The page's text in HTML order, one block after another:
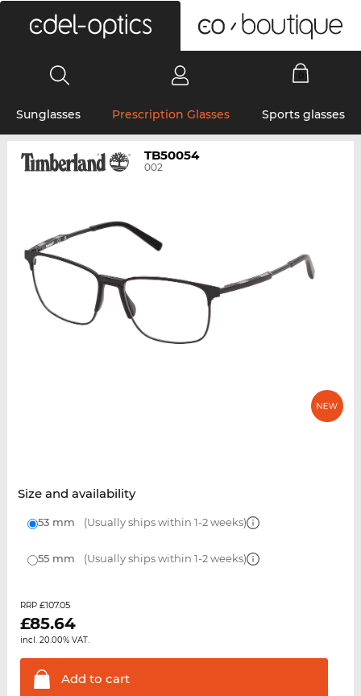
Sunglasses Prescription Glasses Sports glasses
TB50054
002
Size and availability
53 mm (Usually ships within 1-2 weeks)
55 mm (Usually ships within 1-2 weeks)
RRP £107.05
£85.64
incl. 20.00% VAT.
Add to cart